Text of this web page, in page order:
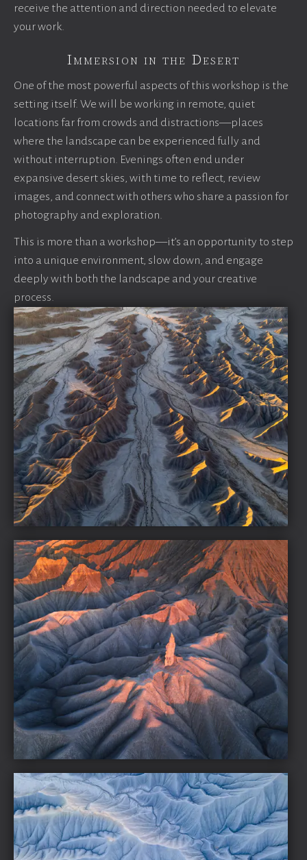
receive the attention and direction needed to elevate
your work.
Immersion in the Desert
One of the most powerful aspects of this workshop is the
setting itself. We will be working in remote, quiet
locations far from crowds and distractions—places
where the landscape can be experienced fully and
without interruption. Evenings often end under
expansive desert skies, with time to reflect, review
images, and connect with others who share a passion for
photography and exploration.
This is more than a workshop—it’s an opportunity to step
into a unique environment, slow down, and engage
deeply with both the landscape and your creative
process.